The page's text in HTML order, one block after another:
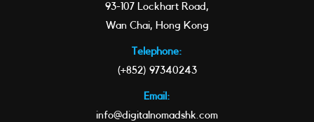
93-107 Lockhart Road,
Wan Chai, Hong Kong
Telephone:
(+852) 97340243
Email:
info@digitalnomadshk.com